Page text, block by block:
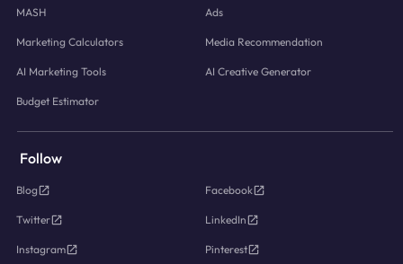
MASH Ads
Marketing Calculators Media Recommendation
AI Marketing Tools AI Creative Generator
Budget Estimator
Follow
Blog Facebook
Twitter LinkedIn
Instagram Pinterest